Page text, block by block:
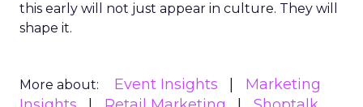
this early will not just appear in culture. They will
shape it.
More about: Event Insights
Marketing